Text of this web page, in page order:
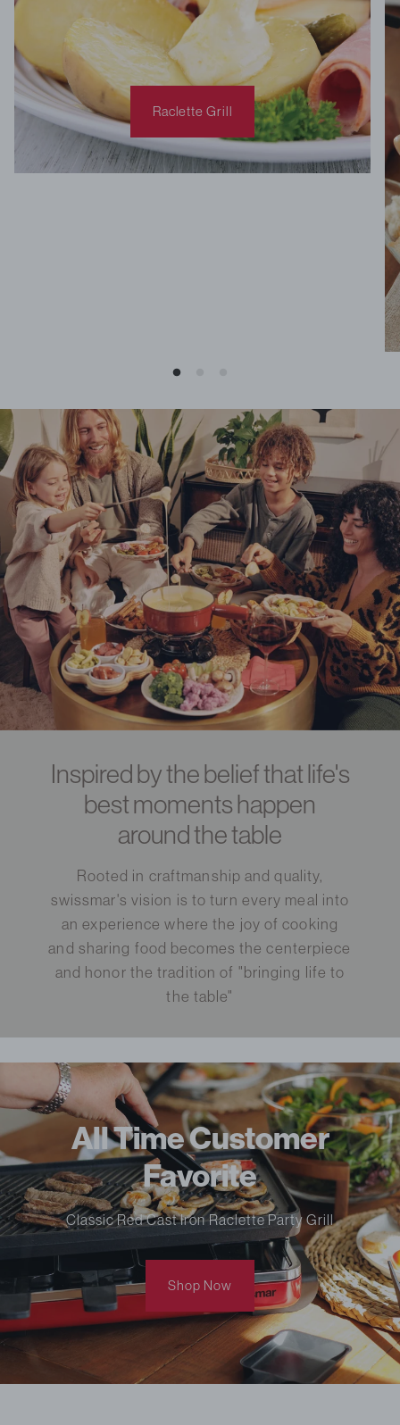
Raclette Grill
Inspired by the belief that life's
best moments happen
around the table
Rooted in craftmanship and quality,
swissmar's vision is to turn every meal into
an experience where the joy of cooking
and sharing food becomes the centerpiece
and honor the tradition of "bringing life to
the table"
All Time Customer
Favorite
Classic Red Cast Iron Raclette Party Grill
Shop Now